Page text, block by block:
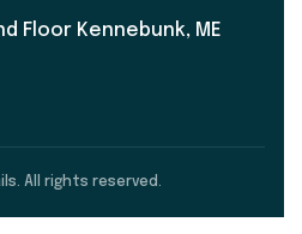
Floor Kennebunk, ME
All rights reserved.